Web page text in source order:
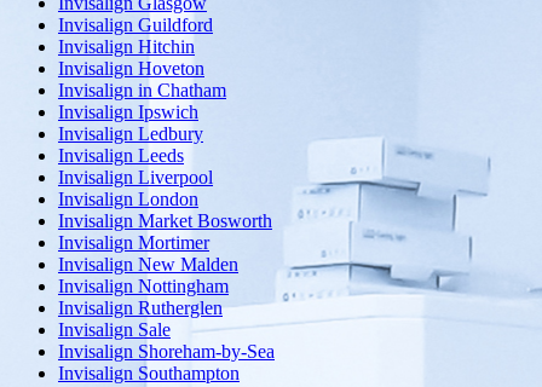
Invisalign Guildford
Invisalign Hitchin
Invisalign Hoveton
Invisalign in Chatham
Invisalign Ipswich
Invisalign Ledbury
Invisalign Leeds
Invisalign Liverpool
Invisalign London
Invisalign Market Bosworth
Invisalign Mortimer
Invisalign New Malden
Invisalign Nottingham
Invisalign Rutherglen
Invisalign Sale
Invisalign Shoreham-by-Sea
Invisalign Southampton